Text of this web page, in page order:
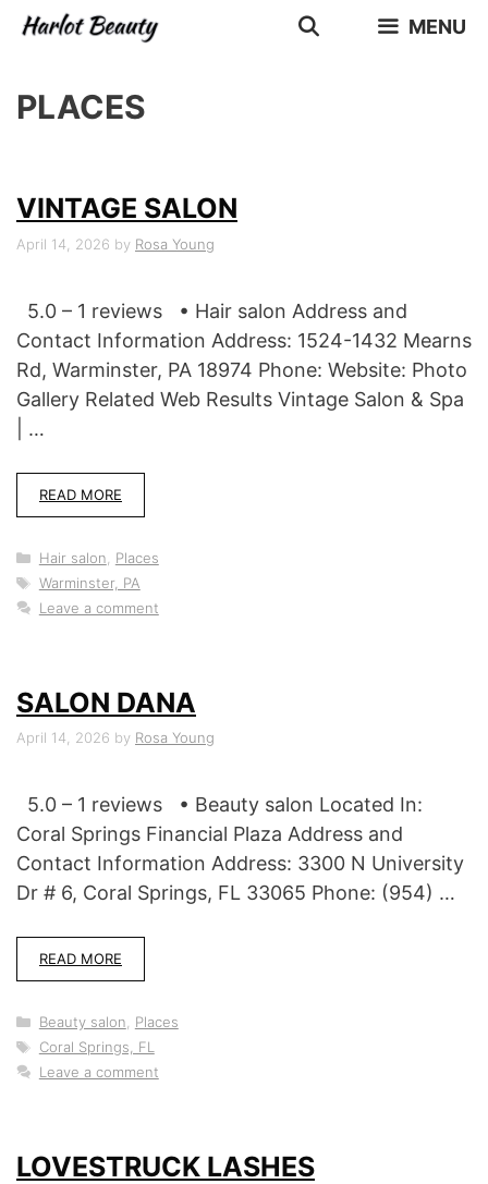
Skip
MENU
PLACES
VINTAGE SALON
April 14, 2026 by Rosa Young
5.0 – 1 reviews • Hair salon Address and
Contact Information Address: 1524-1432 Mearns
Rd, Warminster, PA 18974 Phone: Website: Photo
Gallery Related Web Results Vintage Salon & Spa
| …
READ MORE
Categories
Hair salon
Places
Tags
Warminster, PA
Leave a comment
SALON DANA
April 14, 2026 by Rosa Young
5.0 – 1 reviews • Beauty salon Located In:
Coral Springs Financial Plaza Address and
Contact Information Address: 3300 N University
Dr # 6, Coral Springs, FL 33065 Phone: (954) …
READ MORE
Categories
Beauty salon
Places
Tags
Coral Springs, FL
Leave a comment
LOVESTRUCK LASHES